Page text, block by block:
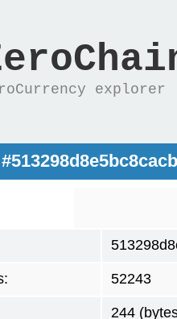
explorer
52243
244